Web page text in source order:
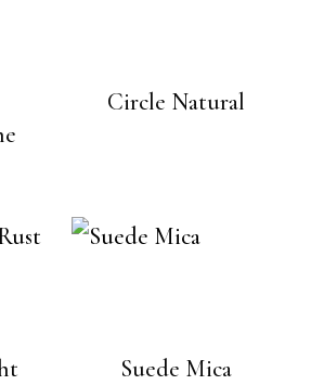
Circle Natural
Suede Mica